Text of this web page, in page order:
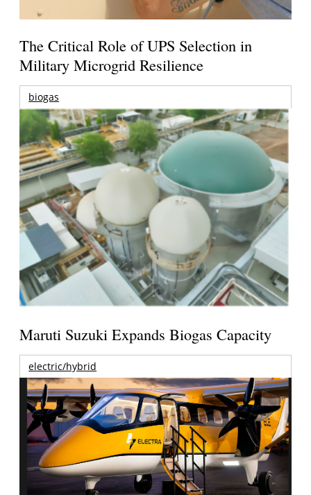
The Critical Role of UPS Selection in
Military Microgrid Resilience
biogas
Maruti Suzuki Expands Biogas Capacity
electric/hybrid